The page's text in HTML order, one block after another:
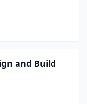
and Build